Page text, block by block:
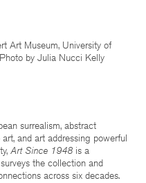
Art Museum, University of
by Julia Nucci Kelly
surrealism, abstract
and art addressing powerful
Art Since 1948 is a
the collection and
across six decades.